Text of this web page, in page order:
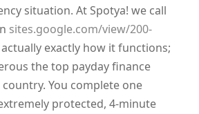
situation. At Spotya! we call
sites.google.com/view/200-
exactly how it functions;
the top payday finance
You complete one
protected, 4-minute